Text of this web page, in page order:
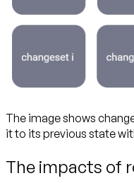
The image shows
it to its previous state
The impacts of